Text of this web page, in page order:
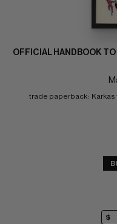
OFFICIAL HANDBOOK
trade paperback:  Karkas